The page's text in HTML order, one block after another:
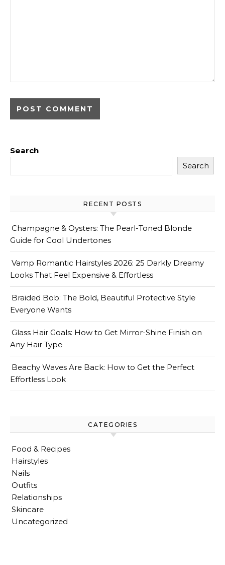
Search
Search
RECENT POSTS
Champagne & Oysters: The Pearl-Toned Blonde
Guide for Cool Undertones
Vamp Romantic Hairstyles 2026: 25 Darkly Dreamy
Looks That Feel Expensive & Effortless
Braided Bob: The Bold, Beautiful Protective Style
Everyone Wants
Glass Hair Goals: How to Get Mirror-Shine Finish on
Any Hair Type
Beachy Waves Are Back: How to Get the Perfect
Effortless Look
CATEGORIES
Food & Recipes
Hairstyles
Nails
Outfits
Relationships
Skincare
Uncategorized